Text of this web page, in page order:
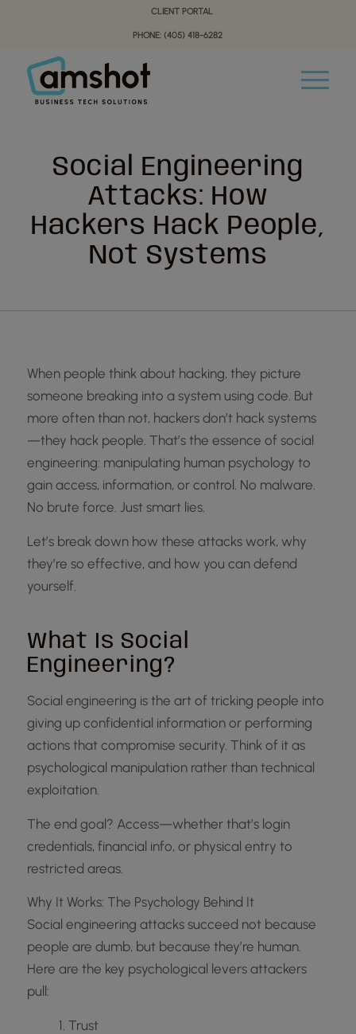
navigation
CLIENT PORTAL
PHONE: (405) 418-6282
Social Engineering
Attacks: How
Hackers Hack People,
Not Systems
When people think about hacking, they picture
someone breaking into a system using code. But
more often than not, hackers don’t hack systems
—they hack people. That’s the essence of social
engineering: manipulating human psychology to
gain access, information, or control. No malware.
No brute force. Just smart lies.
Let’s break down how these attacks work, why
they’re so effective, and how you can defend
yourself.
What Is Social
Engineering?
Social engineering is the art of tricking people into
giving up confidential information or performing
actions that compromise security. Think of it as
psychological manipulation rather than technical
exploitation.
The end goal? Access—whether that’s login
credentials, financial info, or physical entry to
restricted areas.
Why It Works: The Psychology Behind It
Social engineering attacks succeed not because
people are dumb, but because they’re human.
Here are the key psychological levers attackers
pull:
1. Trust